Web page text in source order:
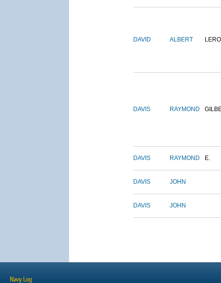
DAVID ALBERT
DAVIS RAYMOND
DAVIS RAYMOND E.
DAVIS JOHN
DAVIS JOHN
Navy Log